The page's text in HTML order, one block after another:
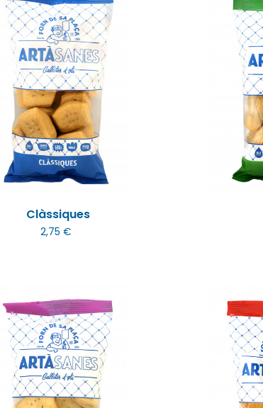
Clàssiques
2,75 €